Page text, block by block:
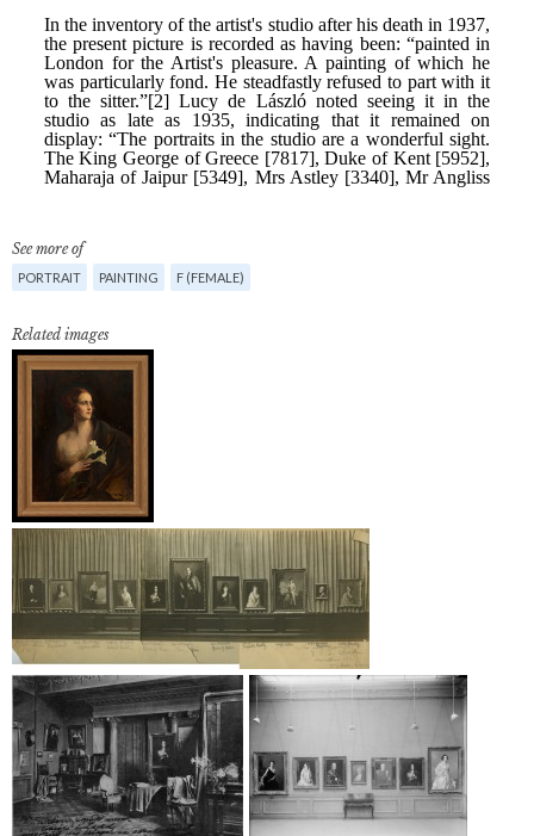
See more of
PORTRAIT PAINTING F (FEMALE)
Related images